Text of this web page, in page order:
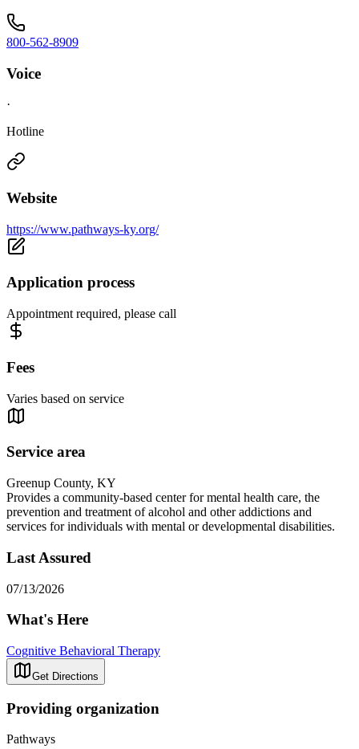
800-562-8909
Voice
·
Hotline
Website
https://www.pathways-ky.org/
Application process
Appointment required, please call
Fees
Varies based on service
Service area
Greenup County, KY
Provides a community-based center for mental health care, the
prevention and treatment of alcohol and other addictions and
services for individuals with mental or developmental disabilities.
Last Assured
07/13/2026
What's Here
Cognitive Behavioral Therapy
Get Directions
Providing organization
Pathways